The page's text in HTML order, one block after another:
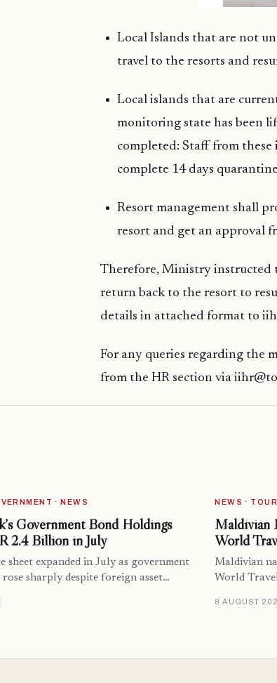
Local Islands that are not
travel to the resorts and
Local islands that are
monitoring state has been
completed: Staff from
complete 14 days
Resort management shall
resort and get an approval
Therefore, Ministry instructed
return back to the resort to
details in attached format to
For any queries regarding the
from the HR section via
· NEWS
Government Bond Holdings
2.4 Billion in July
sheet expanded in July as government
sharply despite foreign asset…
NEWS ·
Maldivian
World
Maldivian
World
8 AUGUST